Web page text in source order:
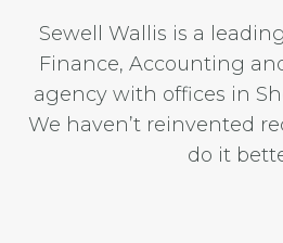
Sewell Wallis is a
Finance, Accounting
agency with offices in
We haven’t reinvented
do it